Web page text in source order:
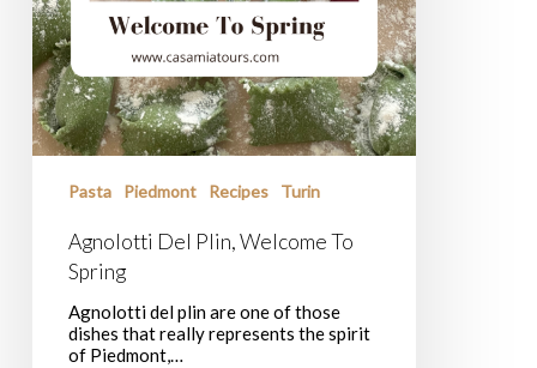
Pasta Piedmont Recipes Turin
Agnolotti Del Plin, Welcome To
Spring
Agnolotti del plin are one of those
dishes that really represents the spirit
of Piedmont,…